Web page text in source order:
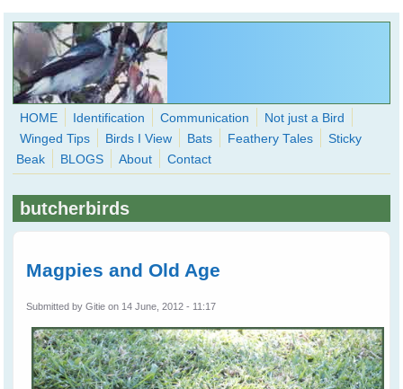
Skip to main content
WingedHearts.org
Wild Birds Families - More love than you thought possible
Search
HOME Identification Communication
Not just a Bird
Winged Tips
Birds I View Bats Feathery Tales
Sticky
Beak
BLOGS About Contact
butcherbirds
Magpies and Old Age
Submitted byGitie on 14 June, 2012 - 11:17